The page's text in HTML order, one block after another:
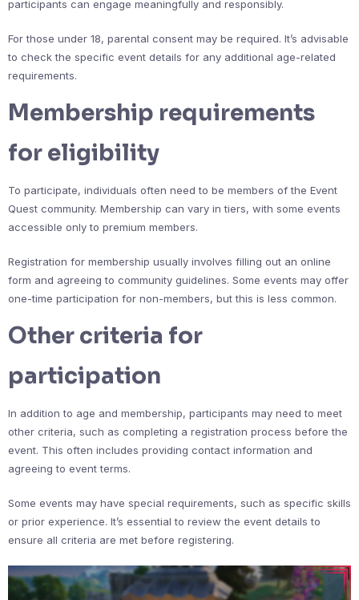
participants can engage meaningfully and responsibly.
For those under 18, parental consent may be required. It’s advisable
to check the specific event details for any additional age-related
requirements.
Membership requirements
for eligibility
To participate, individuals often need to be members of the Event
Quest community. Membership can vary in tiers, with some events
accessible only to premium members.
Registration for membership usually involves filling out an online
form and agreeing to community guidelines. Some events may offer
one-time participation for non-members, but this is less common.
Other criteria for
participation
In addition to age and membership, participants may need to meet
other criteria, such as completing a registration process before the
event. This often includes providing contact information and
agreeing to event terms.
Some events may have special requirements, such as specific skills
or prior experience. It’s essential to review the event details to
ensure all criteria are met before registering.